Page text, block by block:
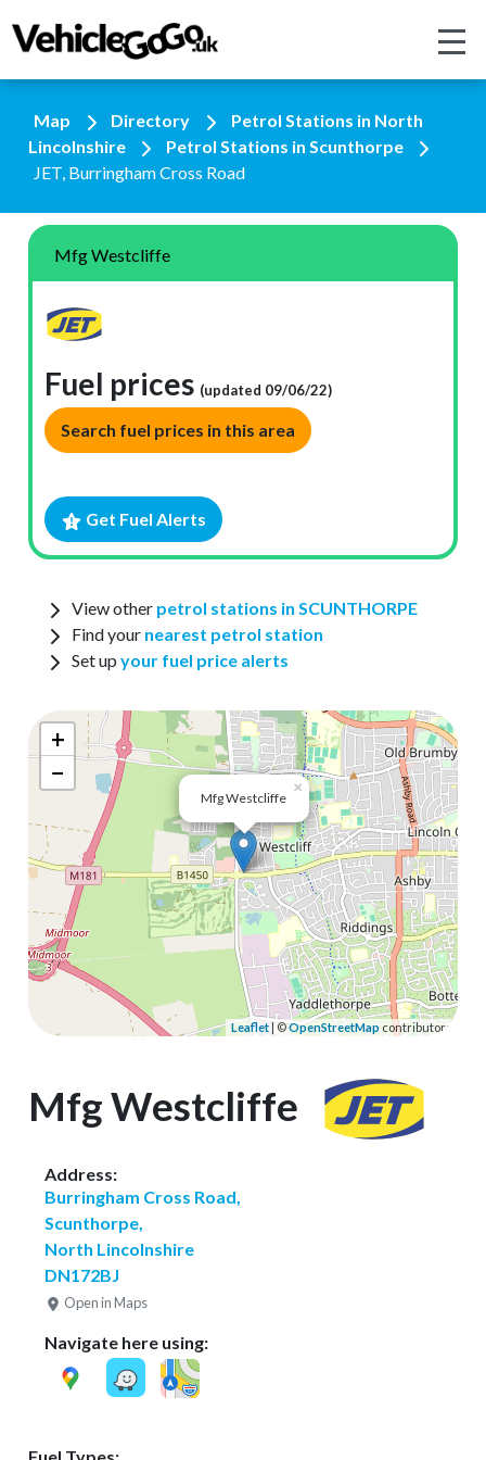
Map Directory
Petrol Stations in North
Lincolnshire
Petrol Stations in Scunthorpe
JET, Burringham Cross Road
Mfg Westcliffe
Fuel prices (updated 09/06/22)
Search fuel prices in this area
Get Fuel Alerts
View other petrol stations in SCUNTHORPE
Find your nearest petrol station
Set upyour fuel price alerts
Mfg Westcliffe
×
+
−
Leaflet| ©OpenStreetMapcontributors
Mfg Westcliffe
Address:
Burringham Cross Road,
Scunthorpe,
North Lincolnshire
DN172BJ
Open in Maps
Navigate here using: